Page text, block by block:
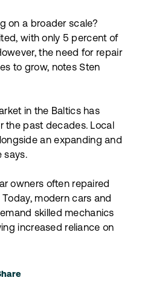
on a broader scale?
with only 5 percent of
the need for repair
to grow, notes Sten
in the Baltics has
the past decades. Local
an expanding and
says.
owners often repaired
modern cars and
skilled mechanics
increased reliance on